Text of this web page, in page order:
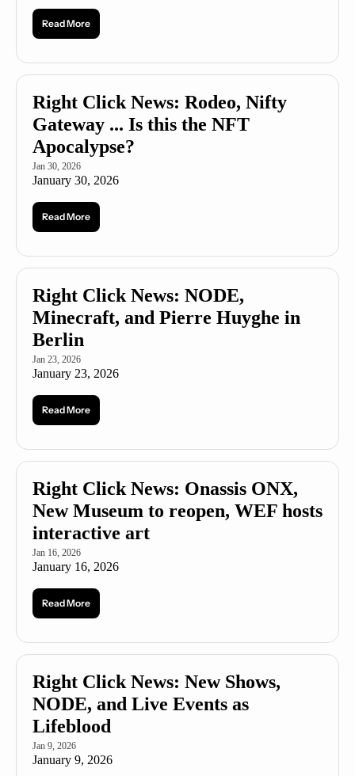
Read More
Right Click News: Rodeo, Nifty
Gateway ... Is this the NFT
Apocalypse?
Jan 30, 2026
January 30, 2026
Read More
Right Click News: NODE,
Minecraft, and Pierre Huyghe in
Berlin
Jan 23, 2026
January 23, 2026
Read More
Right Click News: Onassis ONX,
New Museum to reopen, WEF hosts
interactive art
Jan 16, 2026
January 16, 2026
Read More
Right Click News: New Shows,
NODE, and Live Events as
Lifeblood
Jan 9, 2026
January 9, 2026